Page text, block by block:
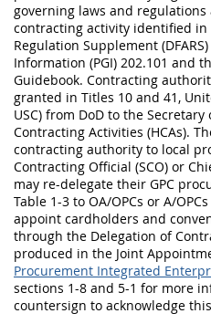
governing laws and
contracting activity identified in
Regulation Supplement
Information (PGI) 202.101 and
Guidebook. Contracting
granted in Titles 10 and 41,
USC) from DoD to the
Contracting Activities (HCAs).
contracting authority to local
Contracting Official (SCO) or
may re-delegate their GPC
Table 1-3 to OA/OPCs or A/
appoint cardholders and
through the Delegation of
produced in the Joint
Procurement Integrated
sections 1-8 and 5-1 for more
countersign to acknowledge